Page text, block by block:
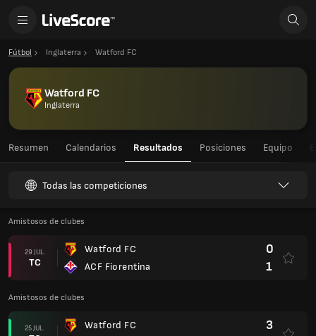
Fútbol Inglaterra Watford FC
Watford FC
Inglaterra
Resumen Calendarios Resultados Posiciones Equipo
Todas las competiciones
Amistosos de clubes
29 JUL.
TC
Watford FC
ACF Fiorentina
0
1
Amistosos de clubes
25 JUL.
Watford FC
3